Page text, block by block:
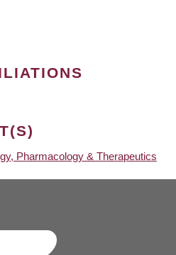
Pharmacology & Therapeutics